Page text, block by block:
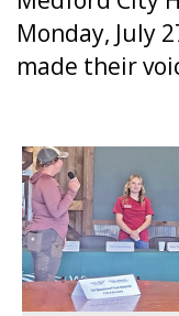
Monday, July
made their